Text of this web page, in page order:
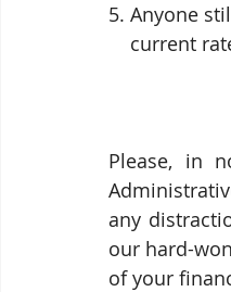
5. Anyone
current
Please, in
any
our hard-
of your